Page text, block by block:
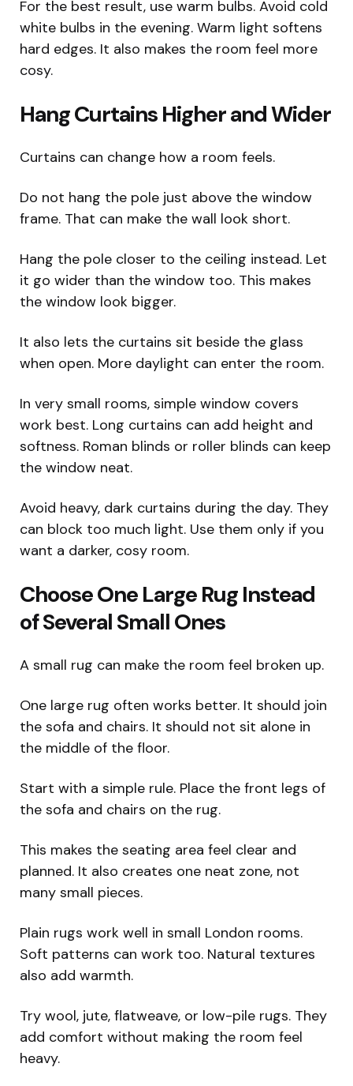
For the best result, use warm bulbs. Avoid cold
white bulbs in the evening. Warm light softens
hard edges. It also makes the room feel more
cosy.
Hang Curtains Higher and Wider
Curtains can change how a room feels.
Do not hang the pole just above the window
frame. That can make the wall look short.
Hang the pole closer to the ceiling instead. Let
it go wider than the window too. This makes
the window look bigger.
It also lets the curtains sit beside the glass
when open. More daylight can enter the room.
In very small rooms, simple window covers
work best. Long curtains can add height and
softness. Roman blinds or roller blinds can keep
the window neat.
Avoid heavy, dark curtains during the day. They
can block too much light. Use them only if you
want a darker, cosy room.
Choose One Large Rug Instead
of Several Small Ones
A small rug can make the room feel broken up.
One large rug often works better. It should join
the sofa and chairs. It should not sit alone in
the middle of the floor.
Start with a simple rule. Place the front legs of
the sofa and chairs on the rug.
This makes the seating area feel clear and
planned. It also creates one neat zone, not
many small pieces.
Plain rugs work well in small London rooms.
Soft patterns can work too. Natural textures
also add warmth.
Try wool, jute, flatweave, or low-pile rugs. They
add comfort without making the room feel
heavy.